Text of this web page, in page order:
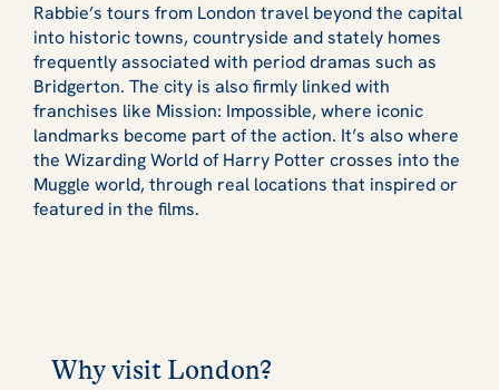
Rabbie’s tours from London travel beyond the capital
into historic towns, countryside and stately homes
frequently associated with period dramas such as
Bridgerton. The city is also firmly linked with
franchises like Mission: Impossible, where iconic
landmarks become part of the action. It’s also where
the Wizarding World of Harry Potter crosses into the
Muggle world, through real locations that inspired or
featured in the films.
Why visit London?